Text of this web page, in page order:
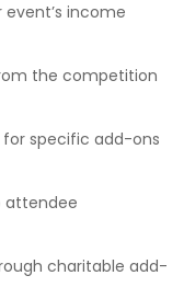
event’s income
the competition
specific add-ons
attendee
charitable add-